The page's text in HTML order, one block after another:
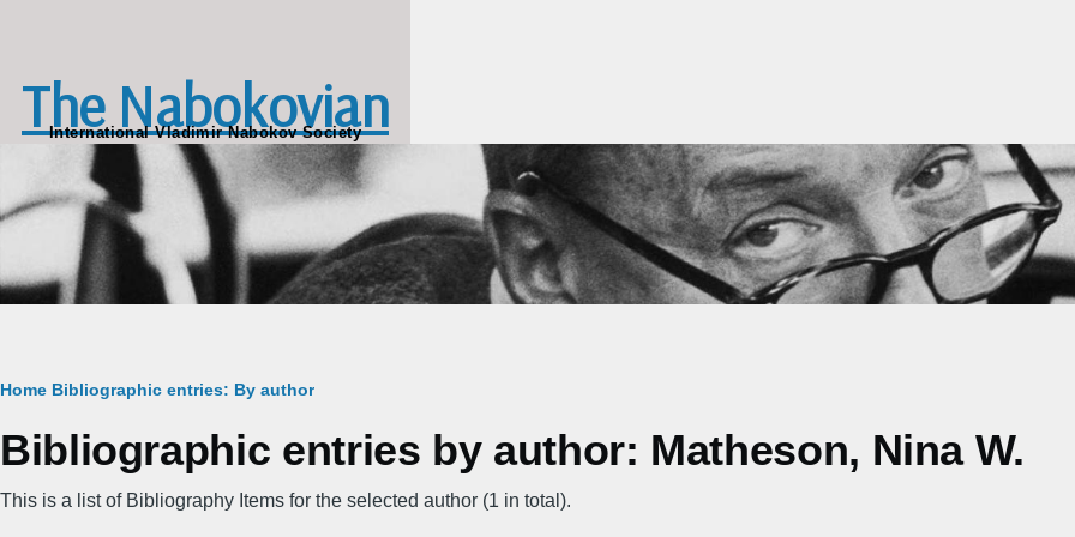
The Nabokovian
International Vladimir Nabokov Society
Breadcrumb
Home Bibliographic entries: By author
Bibliographic entries by author: Matheson, Nina W.
This is a list of Bibliography Items for the selected author (1 in total).